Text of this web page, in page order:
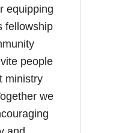
equipping
fellowship
people
ministry
we